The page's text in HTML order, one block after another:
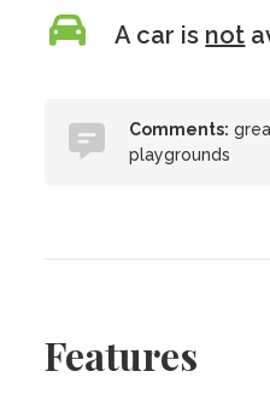
A car is not
Comments:
playgrounds
Features